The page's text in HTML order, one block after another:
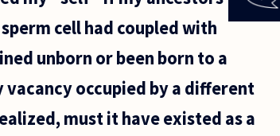
cell had coupled with
unborn or been born to a
occupied by a different
must it have existed as a